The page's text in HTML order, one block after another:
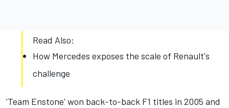
Read Also:
How Mercedes exposes the scale of Renault's
challenge
'Team Enstone' won back-to-back F1 titles in 2005 and